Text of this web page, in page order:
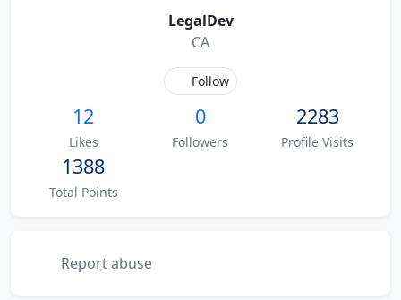
LegalDev
CA
Follow
12
Likes
0
Followers
2283
Profile Visits
1388
Total Points
Report abuse